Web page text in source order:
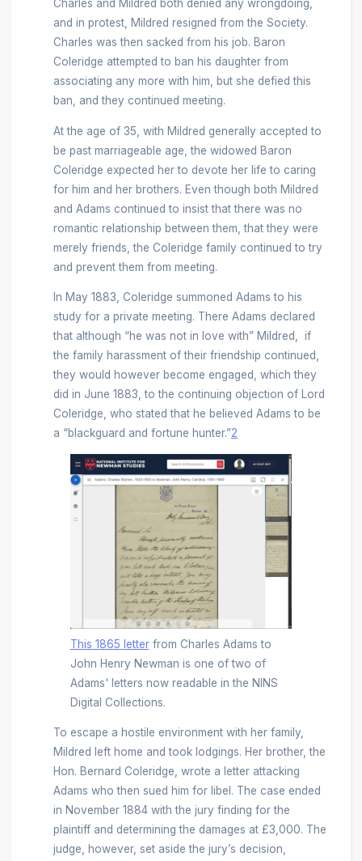
Charles and Mildred both denied any wrongdoing,
and in protest, Mildred resigned from the Society.
Charles was then sacked from his job. Baron
Coleridge attempted to ban his daughter from
associating any more with him, but she defied this
ban, and they continued meeting.
At the age of 35, with Mildred generally accepted to
be past marriageable age, the widowed Baron
Coleridge expected her to devote her life to caring
for him and her brothers. Even though both Mildred
and Adams continued to insist that there was no
romantic relationship between them, that they were
merely friends, the Coleridge family continued to try
and prevent them from meeting.
In May 1883, Coleridge summoned Adams to his
study for a private meeting. There Adams declared
that although “he was not in love with” Mildred, if
the family harassment of their friendship continued,
they would however become engaged, which they
did in June 1883, to the continuing objection of Lord
Coleridge, who stated that he believed Adams to be
a “blackguard and fortune hunter.”2
This 1865 letterfrom Charles Adams to
John Henry Newman is one of two of
Adams' letters now readable in the NINS
Digital Collections.
To escape a hostile environment with her family,
Mildred left home and took lodgings. Her brother, the
Hon. Bernard Coleridge, wrote a letter attacking
Adams who then sued him for libel. The case ended
in November 1884 with the jury finding for the
plaintiff and determining the damages at £3,000. The
judge, however, set aside the jury’s decision,